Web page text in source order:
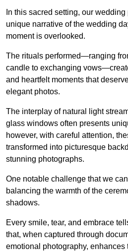
In this sacred setting, our
unique narrative of the wedding
moment is overlooked.
The rituals performed—ranging
candle to exchanging
and heartfelt moments that
elegant photos.
The interplay of natural light
glass windows often presents
however, with careful attention,
transformed into picturesque
stunning photographs.
One notable challenge that we
balancing the warmth of the
shadows.
Every smile, tear, and embrace
that, when captured through
emotional photography, enhances